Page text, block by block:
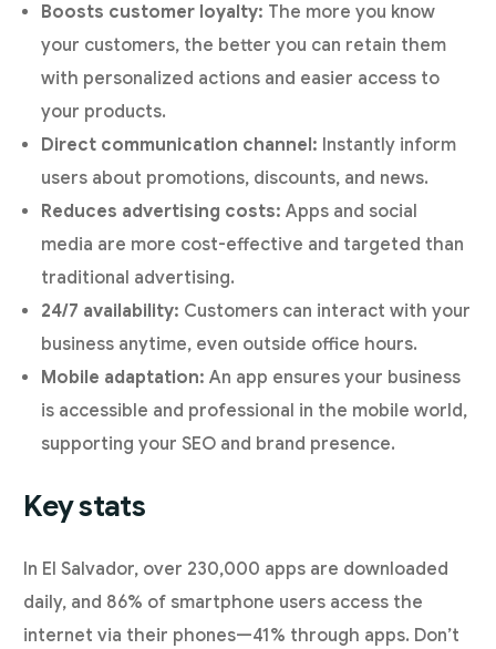
Boosts customer loyalty: The more you know
your customers, the better you can retain them
with personalized actions and easier access to
your products.
Direct communication channel: Instantly inform
users about promotions, discounts, and news.
Reduces advertising costs: Apps and social
media are more cost-effective and targeted than
traditional advertising.
24/7 availability: Customers can interact with your
business anytime, even outside office hours.
Mobile adaptation: An app ensures your business
is accessible and professional in the mobile world,
supporting your SEO and brand presence.
Key stats
In El Salvador, over 230,000 apps are downloaded
daily, and 86% of smartphone users access the
internet via their phones—41% through apps. Don’t